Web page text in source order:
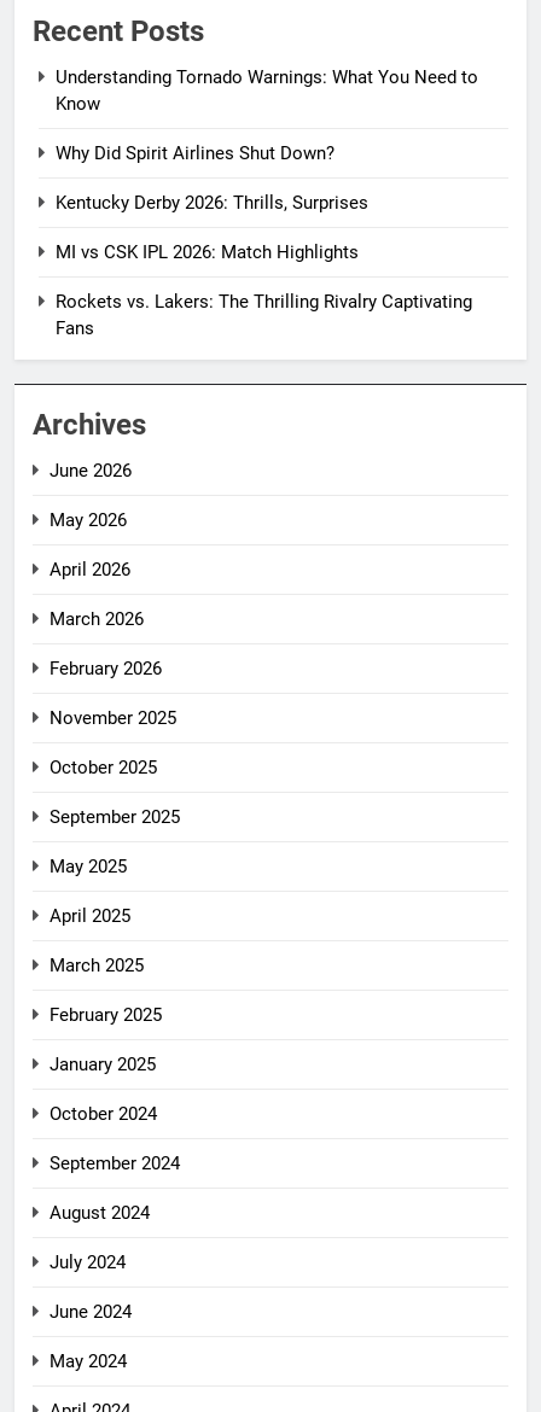
Recent Posts
Understanding Tornado Warnings: What You Need to
Know
Why Did Spirit Airlines Shut Down?
Kentucky Derby 2026: Thrills, Surprises
MI vs CSK IPL 2026: Match Highlights
Rockets vs. Lakers: The Thrilling Rivalry Captivating
Fans
Archives
June 2026
May 2026
April 2026
March 2026
February 2026
November 2025
October 2025
September 2025
May 2025
April 2025
March 2025
February 2025
January 2025
October 2024
September 2024
August 2024
July 2024
June 2024
May 2024